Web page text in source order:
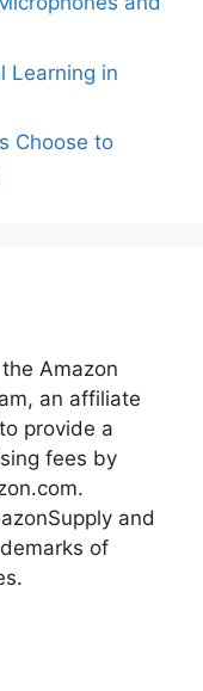
Learning in
Choose to
Amazon
an affiliate
provide a
fees by
and
of